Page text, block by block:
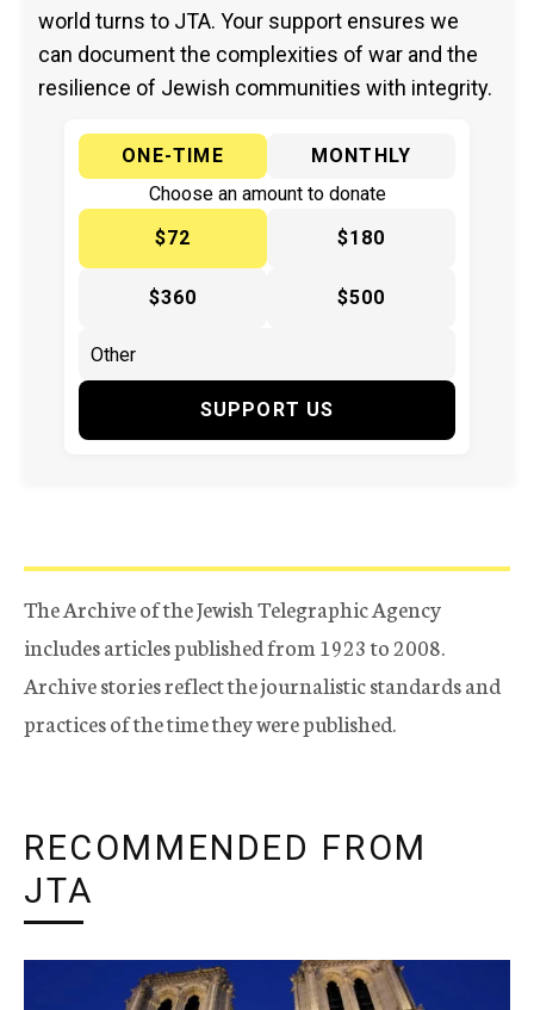
world turns to JTA. Your support ensures we
can document the complexities of war and the
resilience of Jewish communities with integrity.
ONE-TIME
MONTHLY
Choose an amount to donate
$72
$180
$360 $500
SUPPORT US
The Archive of the Jewish Telegraphic Agency
includes articles published from 1923 to 2008.
Archive stories reflect the journalistic standards and
practices of the time they were published.
RECOMMENDED FROM
JTA